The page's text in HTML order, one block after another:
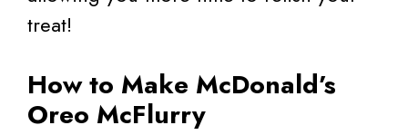
treat!
How to Make McDonald’s
Oreo McFlurry